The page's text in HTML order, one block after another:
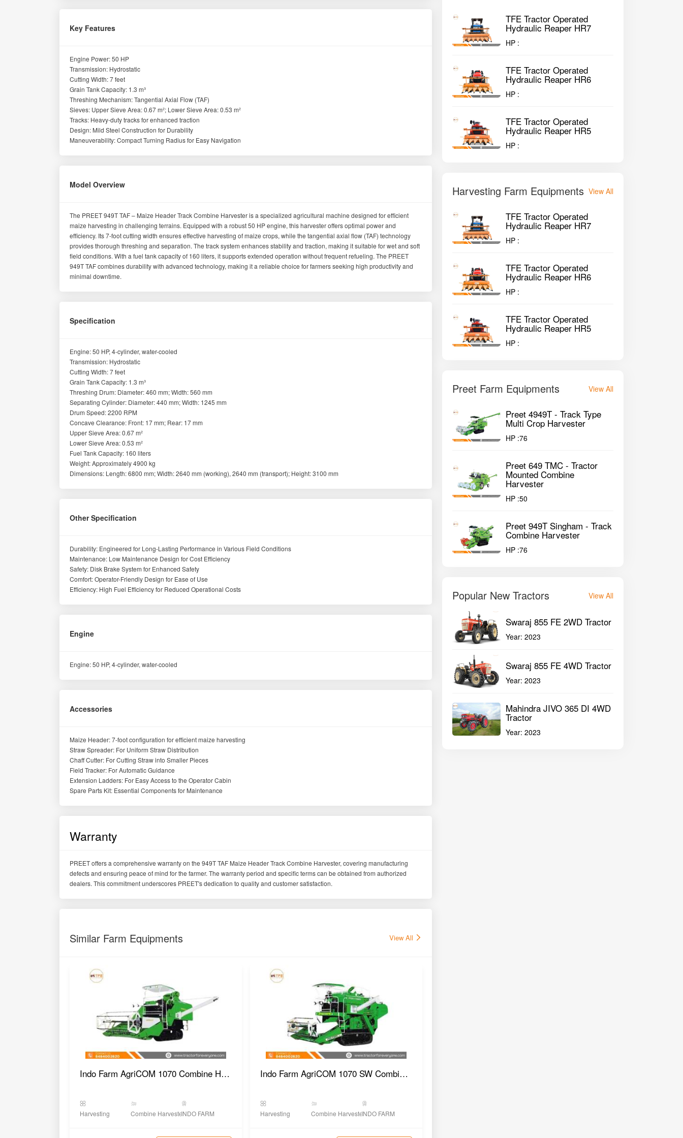
Key Features
Engine Power: 50 HP
Transmission: Hydrostatic
Cutting Width: 7 feet
Grain Tank Capacity: 1.3 m³
Threshing Mechanism: Tangential Axial Flow (TAF)
Sieves: Upper Sieve Area: 0.67 m²; Lower Sieve Area: 0.53 m²
Tracks: Heavy-duty tracks for enhanced traction
Design: Mild Steel Construction for Durability
Maneuverability: Compact Turning Radius for Easy Navigation
Model Overview
The PREET 949T TAF – Maize Header Track Combine Harvester is a specialized agricultural machine designed for efficient
maize harvesting in challenging terrains. Equipped with a robust 50 HP engine, this harvester offers optimal power and
efficiency. Its 7-foot cutting width ensures effective harvesting of maize crops, while the tangential axial flow (TAF) technology
provides thorough threshing and separation. The track system enhances stability and traction, making it suitable for wet and soft
field conditions. With a fuel tank capacity of 160 liters, it supports extended operation without frequent refueling. The PREET
949T TAF combines durability with advanced technology, making it a reliable choice for farmers seeking high productivity and
minimal downtime.
Specification
Engine: 50 HP, 4-cylinder, water-cooled
Transmission: Hydrostatic
Cutting Width: 7 feet
Grain Tank Capacity: 1.3 m³
Threshing Drum: Diameter: 460 mm; Width: 560 mm
Separating Cylinder: Diameter: 440 mm; Width: 1245 mm
Drum Speed: 2200 RPM
Concave Clearance: Front: 17 mm; Rear: 17 mm
Upper Sieve Area: 0.67 m²
Lower Sieve Area: 0.53 m²
Fuel Tank Capacity: 160 liters
Weight: Approximately 4900 kg
Dimensions: Length: 6800 mm; Width: 2640 mm (working), 2640 mm (transport); Height: 3100 mm
Other Specification
Durability: Engineered for Long-Lasting Performance in Various Field Conditions
Maintenance: Low Maintenance Design for Cost Efficiency
Safety: Disk Brake System for Enhanced Safety
Comfort: Operator-Friendly Design for Ease of Use
Efficiency: High Fuel Efficiency for Reduced Operational Costs
Engine
Engine: 50 HP, 4-cylinder, water-cooled
Accessories
Maize Header: 7-foot configuration for efficient maize harvesting
Straw Spreader: For Uniform Straw Distribution
Chaff Cutter: For Cutting Straw into Smaller Pieces
Field Tracker: For Automatic Guidance
Extension Ladders: For Easy Access to the Operator Cabin
Spare Parts Kit: Essential Components for Maintenance
Warranty
PREET offers a comprehensive warranty on the 949T TAF Maize Header Track Combine Harvester, covering manufacturing
defects and ensuring peace of mind for the farmer. The warranty period and specific terms can be obtained from authorized
dealers. This commitment underscores PREET's dedication to quality and customer satisfaction.
Similar Farm Equipments View All
Indo Farm AgriCOM 1070 Combine Harvester
Harvesting Combine HarvesterINDO FARM
Indo Farm AgriCOM 1070 SW Combine Harvester
Harvesting Combine HarvesterINDO FARM
TFE Tractor Operated
Hydraulic Reaper HR7
HP :
TFE Tractor Operated
Hydraulic Reaper HR6
HP :
TFE Tractor Operated
Hydraulic Reaper HR5
HP :
Harvesting Farm Equipments View All
TFE Tractor Operated
Hydraulic Reaper HR7
HP :
TFE Tractor Operated
Hydraulic Reaper HR6
HP :
TFE Tractor Operated
Hydraulic Reaper HR5
HP :
Preet Farm Equipments View All
Preet 4949T - Track Type
Multi Crop Harvester
HP :76
Preet 649 TMC - Tractor
Mounted Combine
Harvester
HP :50
Preet 949T Singham - Track
Combine Harvester
HP :76
Popular New Tractors View All
Swaraj 855 FE 2WD Tractor
Year:2023
Swaraj 855 FE 4WD Tractor
Year:2023
Mahindra JIVO 365 DI 4WD
Tractor
Year:2023